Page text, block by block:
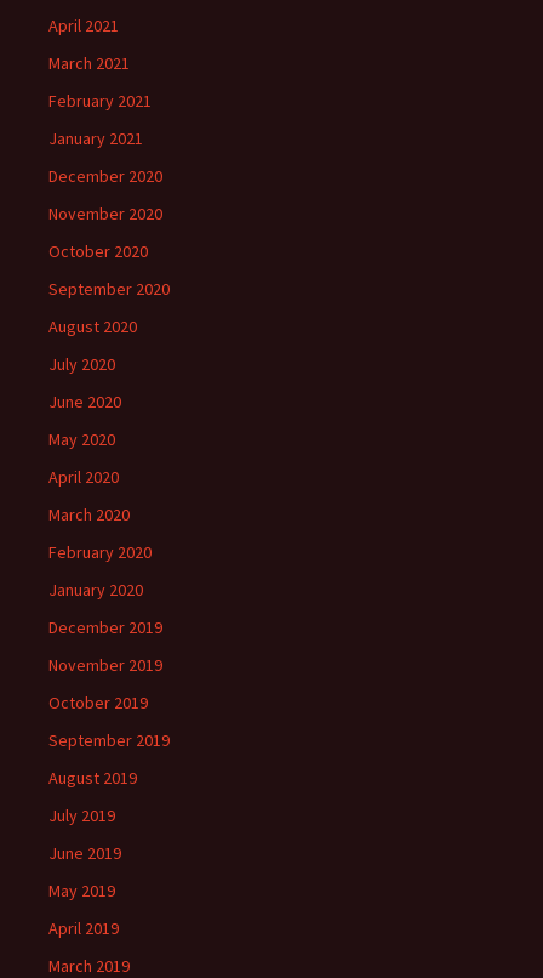
April 2021
March 2021
February 2021
January 2021
December 2020
November 2020
October 2020
September 2020
August 2020
July 2020
June 2020
May 2020
April 2020
March 2020
February 2020
January 2020
December 2019
November 2019
October 2019
September 2019
August 2019
July 2019
June 2019
May 2019
April 2019
March 2019